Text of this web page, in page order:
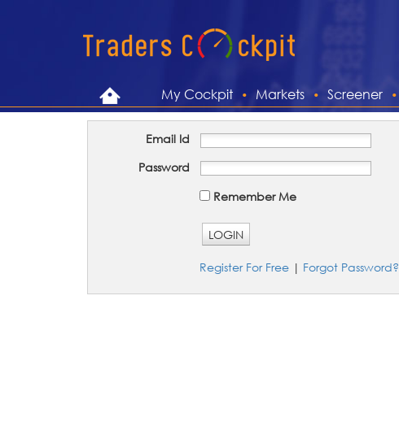
My Cockpit Markets Screener
Email Id
Password
Remember Me
LOGIN
Register For Free | Forgot Password?